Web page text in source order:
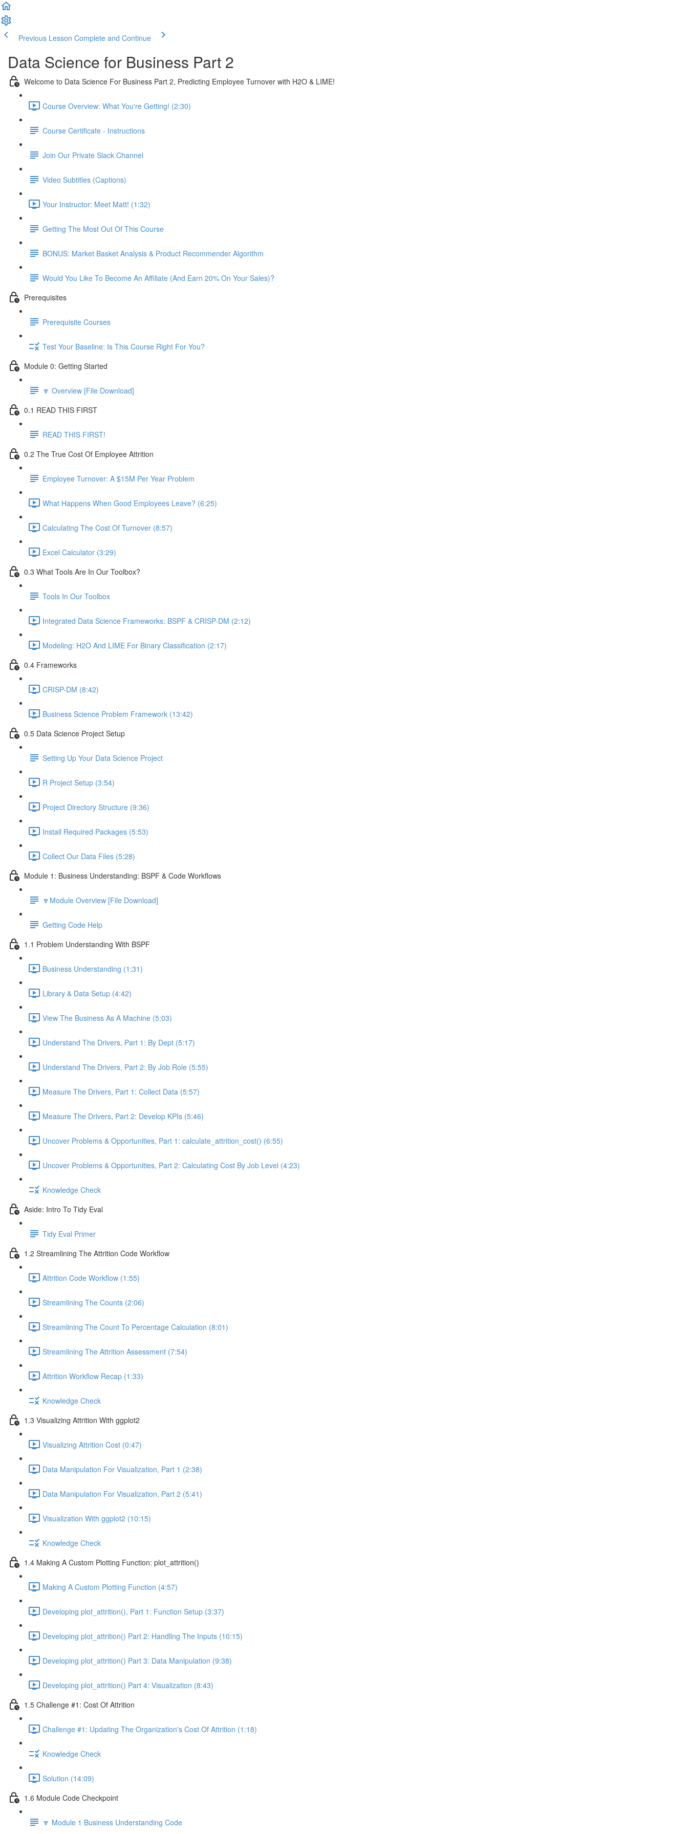
Previous Lesson Complete and Continue
Data Science for Business Part 2
Welcome to Data Science For Business Part 2, Predicting Employee Turnover with H2O & LIME!
Course Overview: What You're Getting! (2:30)
Course Certificate - Instructions
Join Our Private Slack Channel
Video Subtitles (Captions)
Your Instructor: Meet Matt! (1:32)
Getting The Most Out Of This Course
BONUS: Market Basket Analysis & Product Recommender Algorithm
Would You Like To Become An Affiliate (And Earn 20% On Your Sales)?
Prerequisites
Prerequisite Courses
Test Your Baseline: Is This Course Right For You?
Module 0: Getting Started
🔽 Overview [File Download]
0.1 READ THIS FIRST
READ THIS FIRST!
0.2 The True Cost Of Employee Attrition
Employee Turnover: A $15M Per Year Problem
What Happens When Good Employees Leave? (6:25)
Calculating The Cost Of Turnover (8:57)
Excel Calculator (3:29)
0.3 What Tools Are In Our Toolbox?
Tools In Our Toolbox
Integrated Data Science Frameworks: BSPF & CRISP-DM (2:12)
Modeling: H2O And LIME For Binary Classification (2:17)
0.4 Frameworks
CRISP-DM (8:42)
Business Science Problem Framework (13:42)
0.5 Data Science Project Setup
Setting Up Your Data Science Project
R Project Setup (3:54)
Project Directory Structure (9:36)
Install Required Packages (5:53)
Collect Our Data Files (5:28)
Module 1: Business Understanding: BSPF & Code Workflows
🔽Module Overview [File Download]
Getting Code Help
1.1 Problem Understanding With BSPF
Business Understanding (1:31)
Library & Data Setup (4:42)
View The Business As A Machine (5:03)
Understand The Drivers, Part 1: By Dept (5:17)
Understand The Drivers, Part 2: By Job Role (5:55)
Measure The Drivers, Part 1: Collect Data (5:57)
Measure The Drivers, Part 2: Develop KPIs (5:46)
Uncover Problems & Opportunities, Part 1: calculate_attrition_cost() (6:55)
Uncover Problems & Opportunities, Part 2: Calculating Cost By Job Level (4:23)
Knowledge Check
Aside: Intro To Tidy Eval
Tidy Eval Primer
1.2 Streamlining The Attrition Code Workflow
Attrition Code Workflow (1:55)
Streamlining The Counts (2:06)
Streamlining The Count To Percentage Calculation (8:01)
Streamlining The Attrition Assessment (7:54)
Attrition Workflow Recap (1:33)
Knowledge Check
1.3 Visualizing Attrition With ggplot2
Visualizing Attrition Cost (0:47)
Data Manipulation For Visualization, Part 1 (2:38)
Data Manipulation For Visualization, Part 2 (5:41)
Visualization With ggplot2 (10:15)
Knowledge Check
1.4 Making A Custom Plotting Function: plot_attrition()
Making A Custom Plotting Function (4:57)
Developing plot_attrition(), Part 1: Function Setup (3:37)
Developing plot_attrition() Part 2: Handling The Inputs (10:15)
Developing plot_attrition() Part 3: Data Manipulation (9:38)
Developing plot_attrition() Part 4: Visualization (8:43)
1.5 Challenge #1: Cost Of Attrition
Challenge #1: Updating The Organization's Cost Of Attrition (1:18)
Knowledge Check
Solution (14:09)
1.6 Module Code Checkpoint
🔽 Module 1 Business Understanding Code